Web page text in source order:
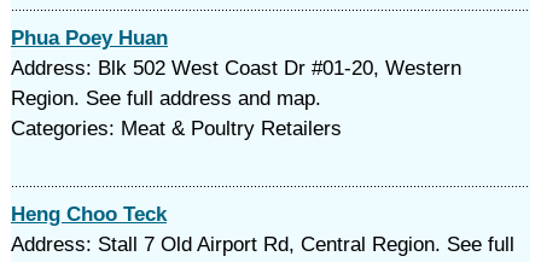
Phua Poey Huan
Address: Blk 502 West Coast Dr #01-20, Western
Region. See full address and map.
Categories: Meat & Poultry Retailers
Heng Choo Teck
Address: Stall 7 Old Airport Rd, Central Region. See full